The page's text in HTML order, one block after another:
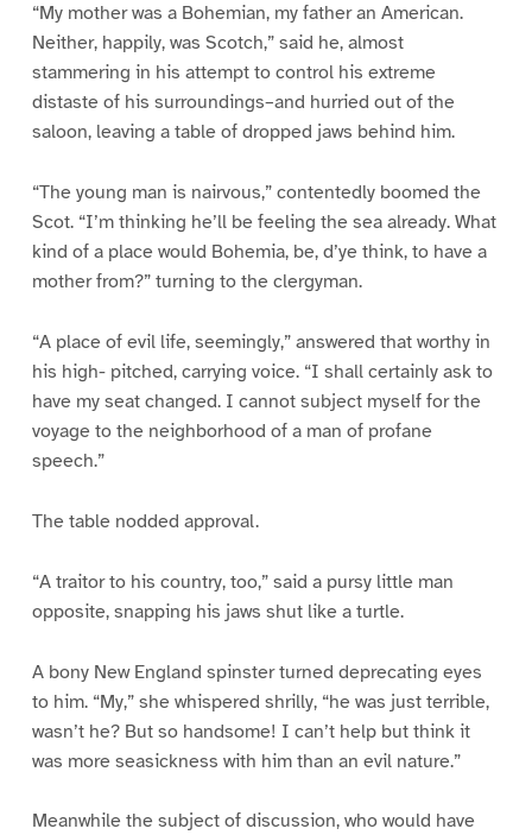
“My mother was a Bohemian, my father an American.
Neither, happily, was Scotch,” said he, almost
stammering in his attempt to control his extreme
distaste of his surroundings–and hurried out of the
saloon, leaving a table of dropped jaws behind him.
“The young man is nairvous,” contentedly boomed the
Scot. “I’m thinking he’ll be feeling the sea already. What
kind of a place would Bohemia, be, d’ye think, to have a
mother from?” turning to the clergyman.
“A place of evil life, seemingly,” answered that worthy in
his high- pitched, carrying voice. “I shall certainly ask to
have my seat changed. I cannot subject myself for the
voyage to the neighborhood of a man of profane
speech.”
The table nodded approval.
“A traitor to his country, too,” said a pursy little man
opposite, snapping his jaws shut like a turtle.
A bony New England spinster turned deprecating eyes
to him. “My,” she whispered shrilly, “he was just terrible,
wasn’t he? But so handsome! I can’t help but think it
was more seasickness with him than an evil nature.”
Meanwhile the subject of discussion, who would have